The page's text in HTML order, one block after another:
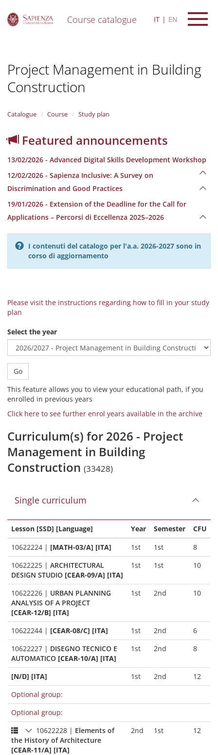
Course catalogue IT EN
Project Management in Building
Construction
Catalogue Course Study plan
Featured announcements
13/02/2026 - Advanced Digital Skills Development Workshop
12/02/2026 - Sapienza Inclusive: A Survey on
Discrimination and Good Practices
19/01/2026 - Extension of the Deadline for the Call for
Applications – Percorsi di Eccellenza 2025–2026
I contenuti del catalogo per l'a.a. 2026-2027 sono in
corso di aggiornamento
Please visit the instructions regarding how to fill in your study
plan
Select the year
Go
This feature allows you to view your educational path, if you
enrolled in previous years
Click here to see further enrol years available in the archive
Curriculum(s) for 2026 - Project
Management in Building
Construction (33428)
Single curriculum
Lesson [SSD] [Language] Year Semester
CFU
10622224 | [MATH-03/A] [ITA] 1st 1st
8
10622225 | ARCHITECTURAL
DESIGN STUDIO [CEAR-09/A] [ITA]
1st 1st 10
10622226 | URBAN PLANNING
ANALYSIS OF A PROJECT
[CEAR-12/B] [ITA]
1st 2nd 10
10622244 | [CEAR-08/C] [ITA] 1st 2nd
6
10622227 | DISEGNO TECNICO E
AUTOMATICO [CEAR-10/A] [ITA]
1st 2nd 8
[N/D] [ITA] 1st 2nd
12
Optional group:
Optional group:
10622228 | Elements of
the History of Architecture
[CEAR-11/A] [ITA]
2nd 1st 12